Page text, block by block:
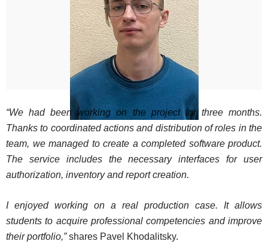
“We had been working on the project for three months.
Thanks to coordinated actions and distribution of roles in the
team, we managed to create a completed software product.
The service includes the necessary interfaces for user
authorization, inventory and report creation.
I enjoyed working on a real production case. It allows
students to acquire professional competencies and improve
their portfolio,”shares Pavel Khodalitsky.